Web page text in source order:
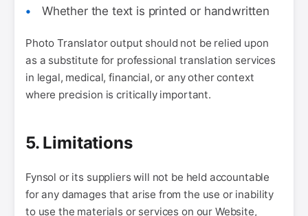
Whether the text is printed or handwritten
Photo Translator output should not be relied upon
as a substitute for professional translation services
in legal, medical, financial, or any other context
where precision is critically important.
5. Limitations
Fynsol or its suppliers will not be held accountable
for any damages that arise from the use or inability
to use the materials or services on our Website,